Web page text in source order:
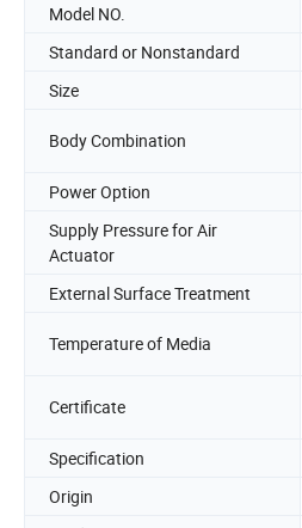
Model NO.
Standard or Nonstandard
Size
Body Combination
Power Option
Supply Pressure for Air
Actuator
External Surface Treatment
Temperature of Media
Certificate
Specification
Origin